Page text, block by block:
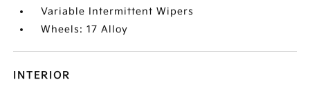
Variable Intermittent Wipers
Wheels: 17 Alloy
INTERIOR